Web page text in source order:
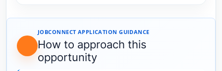
JOBCONNECT APPLICATION GUIDANCE
How to approach this
opportunity